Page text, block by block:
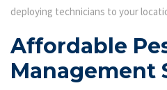
deploying technicians to your
Affordable
Management